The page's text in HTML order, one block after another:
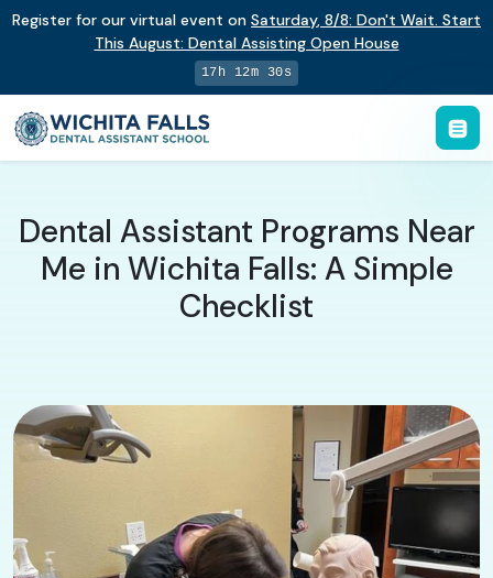
Register for our virtual event on Saturday, 8/8: Don't Wait. Start
This August: Dental Assisting Open House
17h 12m 29s
Dental Assistant Programs Near
Me in Wichita Falls: A Simple
Checklist